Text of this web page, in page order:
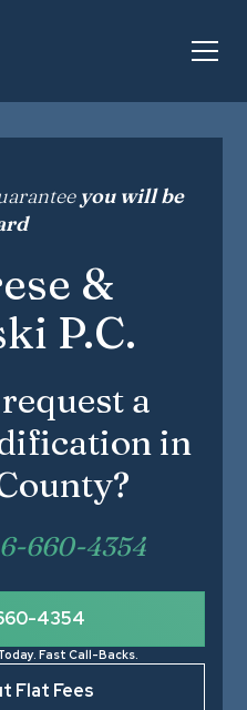
you will be
&
P.C.
a
in
660-4354
4354
Fast Call-Backs.
Flat Fees